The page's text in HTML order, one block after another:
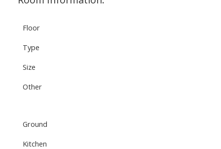
Floor
Type
Size
Other
Ground
Kitchen